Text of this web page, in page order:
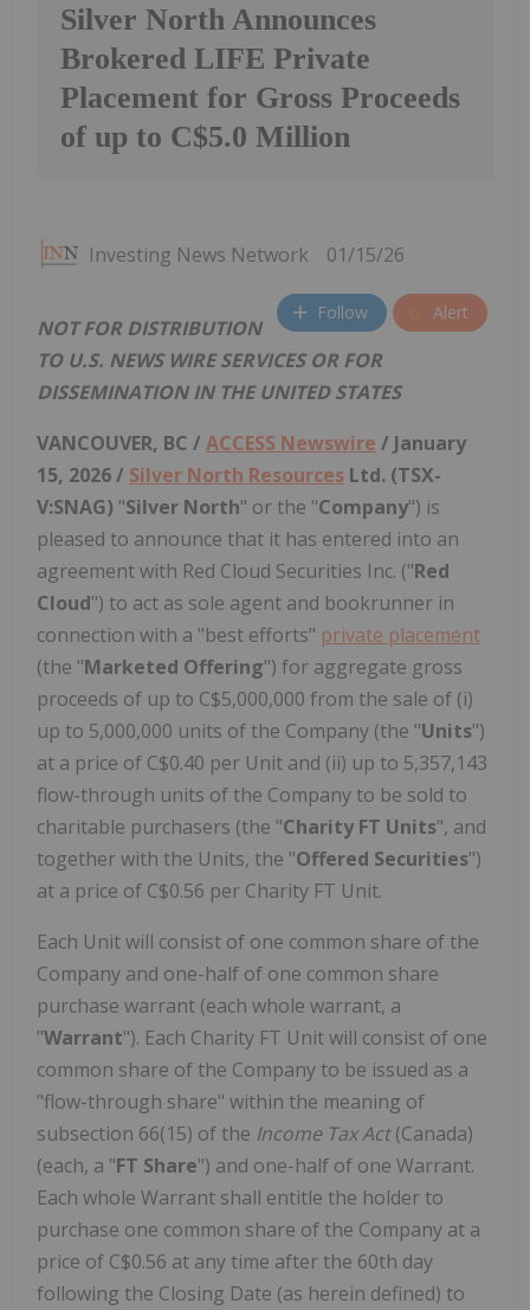
Silver North Announces
Brokered LIFE Private
Placement for Gross Proceeds
of up to C$5.0 Million
Investing News Network 01/15/26
Follow Alert
NOT FOR DISTRIBUTION
TO U.S. NEWS WIRE SERVICES OR FOR
DISSEMINATION IN THE UNITED STATES
VANCOUVER, BC / ACCESS Newswire / January
15, 2026 / Silver North Resources Ltd. (TSX-
V:SNAG) "Silver North" or the "Company") is
pleased to announce that it has entered into an
agreement with Red Cloud Securities Inc. ("Red
Cloud") to act as sole agent and bookrunner in
connection with a "best efforts" private placement
(the "Marketed Offering") for aggregate gross
proceeds of up to C$5,000,000 from the sale of (i)
up to 5,000,000 units of the Company (the "Units")
at a price of C$0.40 per Unit and (ii) up to 5,357,143
flow-through units of the Company to be sold to
charitable purchasers (the "Charity FT Units", and
together with the Units, the "Offered Securities")
at a price of C$0.56 per Charity FT Unit.
Each Unit will consist of one common share of the
Company and one-half of one common share
purchase warrant (each whole warrant, a
"Warrant"). Each Charity FT Unit will consist of one
common share of the Company to be issued as a
"flow-through share" within the meaning of
subsection 66(15) of the Income Tax Act(Canada)
(each, a "FT Share") and one-half of one Warrant.
Each whole Warrant shall entitle the holder to
purchase one common share of the Company at a
price of C$0.56 at any time after the 60th day
following the Closing Date (as herein defined) to